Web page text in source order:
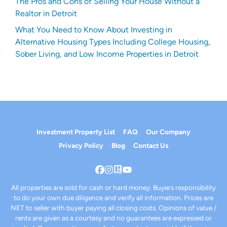
Realtor in Detroit
What You Need to Know About Investing in
Alternative Housing Types Including College Housing,
Sober Living, and Low Income Properties in Detroit
Investment Property List FAQ
Our Company
Privacy Policy
Blog Contact Us
Facebook
Instagram
Realtor
YouTube
All properties are sold for cash or hard money. Buyers responsibility
to do your own due diligence and verify all information. Prices are
NET to seller with buyer paying all closing costs. Opinions of value /
rents are given as a courtesy and no guarantees are expressed or